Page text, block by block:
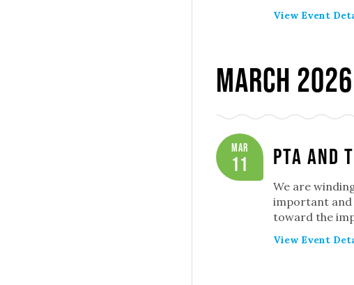
View Event
March 2026
PTA
Mar
11
We are
important and
toward the
View Event